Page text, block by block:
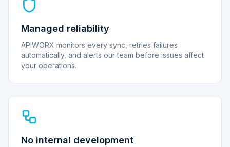
Managed reliability
APIWORX monitors every sync, retries failures
automatically, and alerts our team before issues affect
your operations.
No internal development